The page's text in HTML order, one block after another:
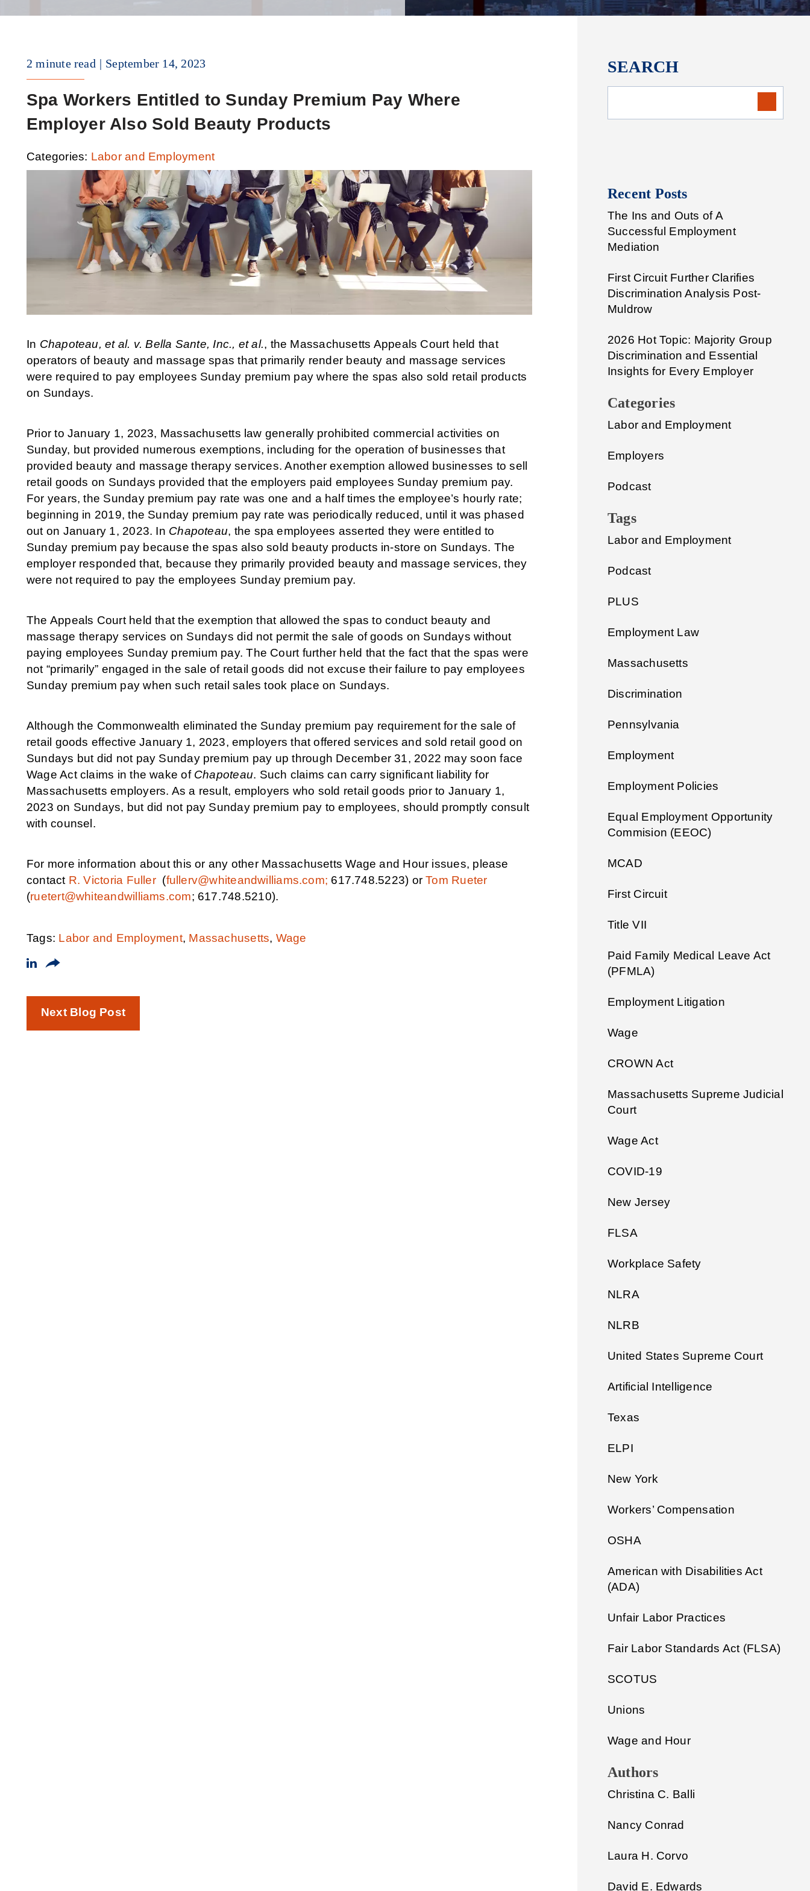
2 minute read September 14, 2023
Spa Workers Entitled to Sunday Premium Pay Where
Employer Also Sold Beauty Products
Categories: Labor and Employment
In Chapoteau, et al. v. Bella Sante, Inc., et al., the Massachusetts Appeals Court held that
operators of beauty and massage spas that primarily render beauty and massage services
were required to pay employees Sunday premium pay where the spas also sold retail products
on Sundays.
Prior to January 1, 2023, Massachusetts law generally prohibited commercial activities on
Sunday, but provided numerous exemptions, including for the operation of businesses that
provided beauty and massage therapy services. Another exemption allowed businesses to sell
retail goods on Sundays provided that the employers paid employees Sunday premium pay.
For years, the Sunday premium pay rate was one and a half times the employee’s hourly rate;
beginning in 2019, the Sunday premium pay rate was periodically reduced, until it was phased
out on January 1, 2023. In Chapoteau, the spa employees asserted they were entitled to
Sunday premium pay because the spas also sold beauty products in-store on Sundays. The
employer responded that, because they primarily provided beauty and massage services, they
were not required to pay the employees Sunday premium pay.
The Appeals Court held that the exemption that allowed the spas to conduct beauty and
massage therapy services on Sundays did not permit the sale of goods on Sundays without
paying employees Sunday premium pay. The Court further held that the fact that the spas were
not “primarily” engaged in the sale of retail goods did not excuse their failure to pay employees
Sunday premium pay when such retail sales took place on Sundays.
Although the Commonwealth eliminated the Sunday premium pay requirement for the sale of
retail goods effective January 1, 2023, employers that offered services and sold retail good on
Sundays but did not pay Sunday premium pay up through December 31, 2022 may soon face
Wage Act claims in the wake of Chapoteau. Such claims can carry significant liability for
Massachusetts employers. As a result, employers who sold retail goods prior to January 1,
2023 on Sundays, but did not pay Sunday premium pay to employees, should promptly consult
with counsel.
For more information about this or any other Massachusetts Wage and Hour issues, please
contact R. Victoria Fuller(fullerv@whiteandwilliams.com; 617.748.5223) orTom Rueter
(ruetert@whiteandwilliams.com; 617.748.5210).
Tags: Labor and Employment, Massachusetts, Wage
Next Blog Post
SEARCH
Recent Posts
The Ins and Outs of A
Successful Employment
Mediation
First Circuit Further Clarifies
Discrimination Analysis Post-
Muldrow
2026 Hot Topic: Majority Group
Discrimination and Essential
Insights for Every Employer
Categories
Labor and Employment
Employers
Podcast
Tags
Labor and Employment
Podcast
PLUS
Employment Law
Massachusetts
Discrimination
Pennsylvania
Employment
Employment Policies
Equal Employment Opportunity
Commision (EEOC)
MCAD
First Circuit
Title VII
Paid Family Medical Leave Act
(PFMLA)
Employment Litigation
Wage
CROWN Act
Massachusetts Supreme Judicial
Court
Wage Act
COVID-19
New Jersey
FLSA
Workplace Safety
NLRA
NLRB
United States Supreme Court
Artificial Intelligence
Texas
ELPI
New York
Workers’ Compensation
OSHA
American with Disabilities Act
(ADA)
Unfair Labor Practices
Fair Labor Standards Act (FLSA)
SCOTUS
Unions
Wage and Hour
Authors
Christina C. Balli
Nancy Conrad
Laura H. Corvo
David E. Edwards